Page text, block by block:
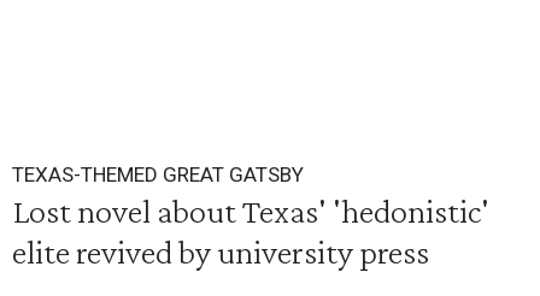
TEXAS-THEMED GREAT GATSBY
Lost novel about Texas' 'hedonistic'
elite revived by university press